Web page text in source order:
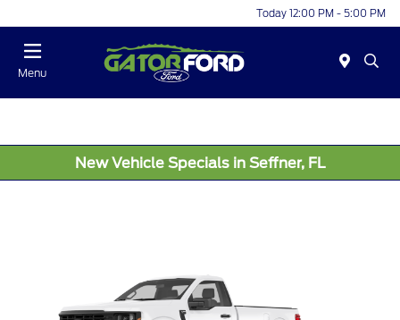
Today 12:00 PM - 5:00 PM
Menu
New Vehicle Specials in Seffner, FL